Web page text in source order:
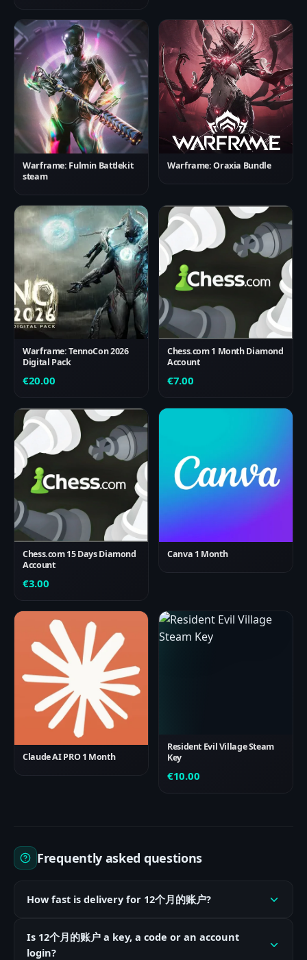
Warframe: Fulmin Battlekit
steam
Warframe: Oraxia Bundle
Warframe: TennoCon 2026
Digital Pack
€20.00
Chess.com 1 Month Diamond
Account
€7.00
Chess.com 15 Days Diamond
Account
€3.00
Canva 1 Month
Claude AI PRO 1 Month
Resident Evil Village Steam
Key
€10.00
Frequently asked questions
How fast is delivery for 12个月的账户?
Is 12个月的账户 a key, a code or an account
login?